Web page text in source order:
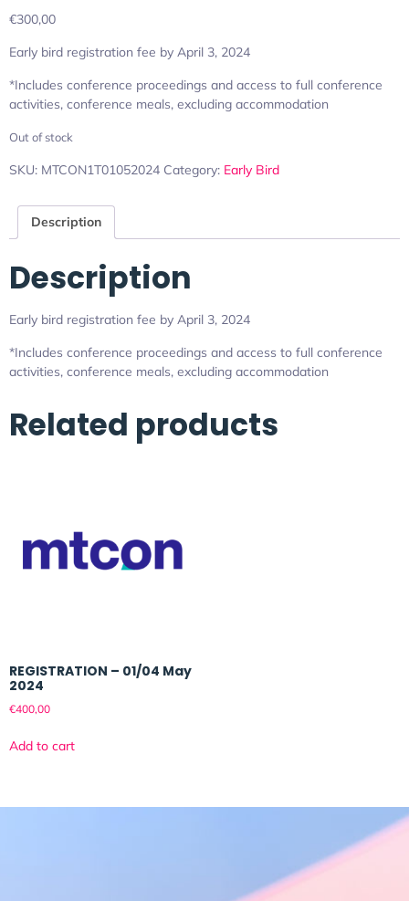
€300,00
Early bird registration fee by April 3, 2024
*Includes conference proceedings and access to full conference
activities, conference meals, excluding accommodation
Out of stock
SKU: MTCON1T01052024 Category: Early Bird
Description
Description
Early bird registration fee by April 3, 2024
*Includes conference proceedings and access to full conference
activities, conference meals, excluding accommodation
Related products
REGISTRATION – 01/04 May
2024
€400,00
Add to cart